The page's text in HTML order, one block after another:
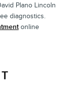
Plano Lincoln
diagnostics.
online